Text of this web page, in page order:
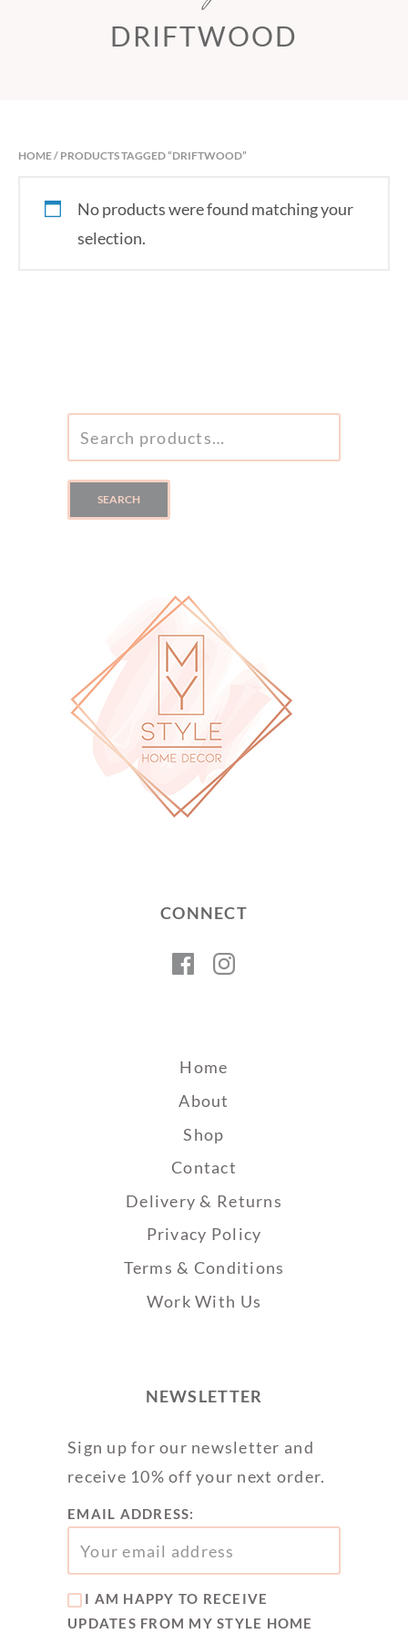
DRIFTWOOD
HOME/ PRODUCTS TAGGED “DRIFTWOOD”
No products were found matching your
selection.
FOR:
SEARCH
CONNECT
Facebook
Home
About
Shop
Contact
Delivery & Returns
Privacy Policy
Terms & Conditions
Work With Us
NEWSLETTER
Sign up for our newsletter and
receive 10% off your next order.
EMAIL ADDRESS:
I AM HAPPY TO RECEIVE
UPDATES FROM MY STYLE HOME